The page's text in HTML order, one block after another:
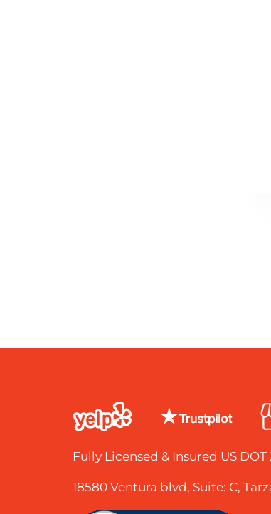
Fully Licensed & Insured US
18580 Ventura blvd, Suite: C,